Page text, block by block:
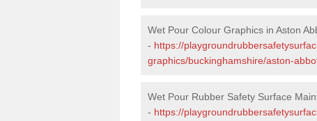
Wet Pour Colour Graphics in Aston
- https://
graphics/buckinghamshire/aston-
Wet Pour Rubber Safety Surface
- https://